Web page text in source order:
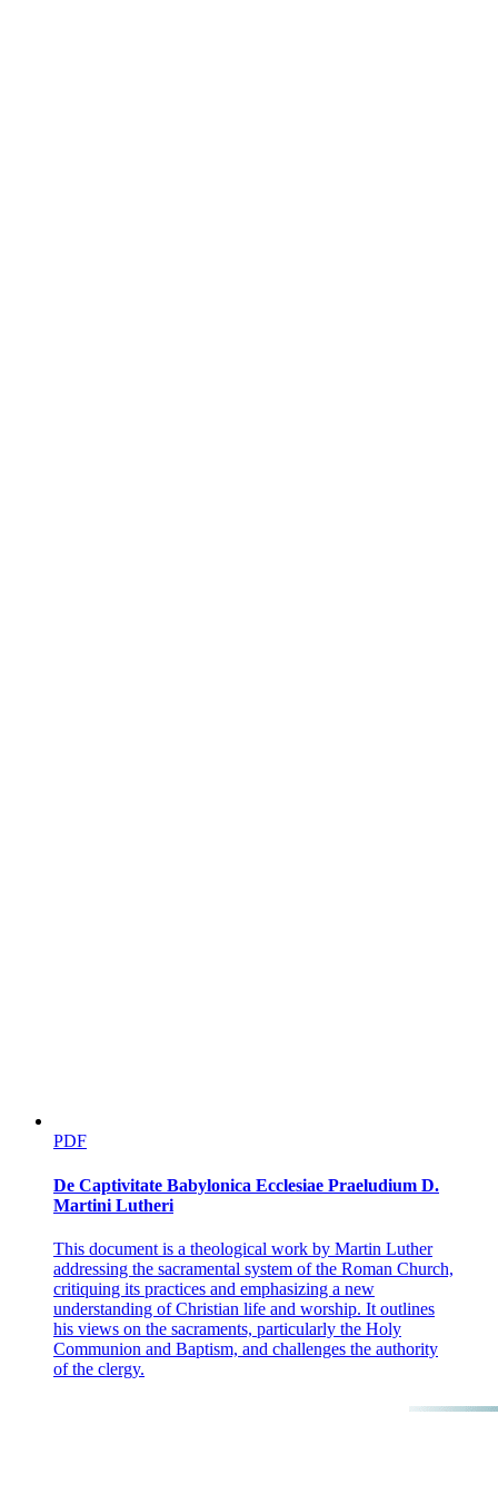
PDF
De Captivitate Babylonica Ecclesiae Praeludium D.
Martini Lutheri
This document is a theological work by Martin Luther
addressing the sacramental system of the Roman Church,
critiquing its practices and emphasizing a new
understanding of Christian life and worship. It outlines
his views on the sacraments, particularly the Holy
Communion and Baptism, and challenges the authority
of the clergy.